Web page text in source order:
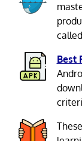
Best
These